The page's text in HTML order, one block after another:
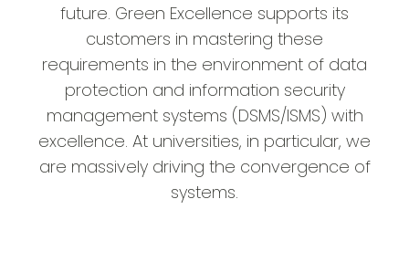
future. Green Excellence supports its
customers in mastering these
requirements in the environment of data
protection and information security
management systems (DSMS/ISMS) with
excellence. At universities, in particular, we
are massively driving the convergence of
systems.